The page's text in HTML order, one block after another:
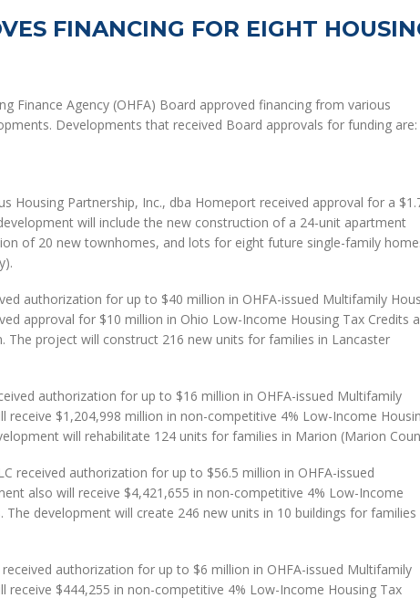
FINANCING FOR EIGHT
Finance Agency (OHFA) Board approved financing from various
Developments that received Board approvals for funding are:
Housing Partnership, Inc., dba Homeport received approval for a
will include the new construction of a 24-unit apartment
of 20 new townhomes, and lots for eight future single-family
authorization for up to $40 million in OHFA-issued Multifamily
approval for $10 million in Ohio Low-Income Housing Tax Credits
The project will construct 216 new units for families in Lancaster
authorization for up to $16 million in OHFA-issued Multifamily
receive $1,204,998 million in non-competitive 4% Low-Income
will rehabilitate 124 units for families in Marion (Marion
received authorization for up to $56.5 million in OHFA-issued
also will receive $4,421,655 in non-competitive 4% Low-Income
The development will create 246 new units in 10 buildings for families
authorization for up to $6 million in OHFA-issued Multifamily
receive $444,255 in non-competitive 4% Low-Income Housing Tax